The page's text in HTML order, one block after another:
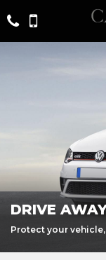
DRIVE
Protect your